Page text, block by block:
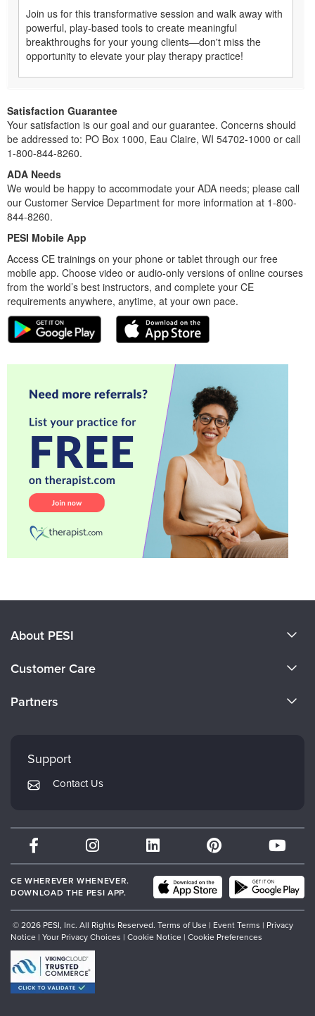
Join us for this transformative session and walk away with
powerful, play-based tools to create meaningful
breakthroughs for your young clients—don't miss the
opportunity to elevate your play therapy practice!
Satisfaction Guarantee
Your satisfaction is our goal and our guarantee. Concerns should
be addressed to: PO Box 1000, Eau Claire, WI 54702-1000 or call
1-800-844-8260.
ADA Needs
We would be happy to accommodate your ADA needs; please call
our Customer Service Department for more information at 1-800-
844-8260.
PESI Mobile App
Access CE trainings on your phone or tablet through our free
mobile app. Choose video or audio-only versions of online courses
from the world’s best instructors, and complete your CE
requirements anywhere, anytime, at your own pace.
About PESI
Careers
Customer Care
Returns and Refund Policy
Subscription Preferences
Partners
Mindsight Institute
PESI Publishing
Therapist.com
Partner with Us
Support
Contact Us
CE WHEREVER WHENEVER.
DOWNLOAD THE PESI APP.
© 2026 PESI, Inc. All Rights Reserved. Terms of Use | Event Terms | Privacy
Notice | Your Privacy Choices | Cookie Notice | Cookie Preferences